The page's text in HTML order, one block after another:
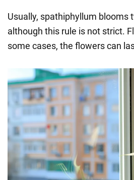
Usually, spathiphyllum blooms
although this rule is not strict.
some cases, the flowers can